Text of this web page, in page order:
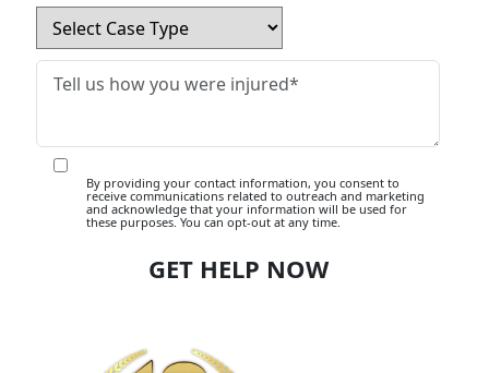
By providing your contact information, you consent to
receive communications related to outreach and marketing
and acknowledge that your information will be used for
these purposes. You can opt-out at any time.